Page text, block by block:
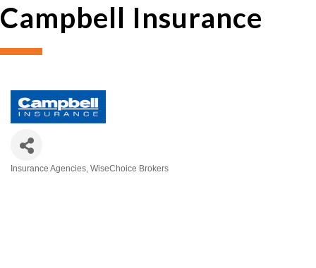
Campbell Insurance
Insurance Agencies WiseChoice Brokers